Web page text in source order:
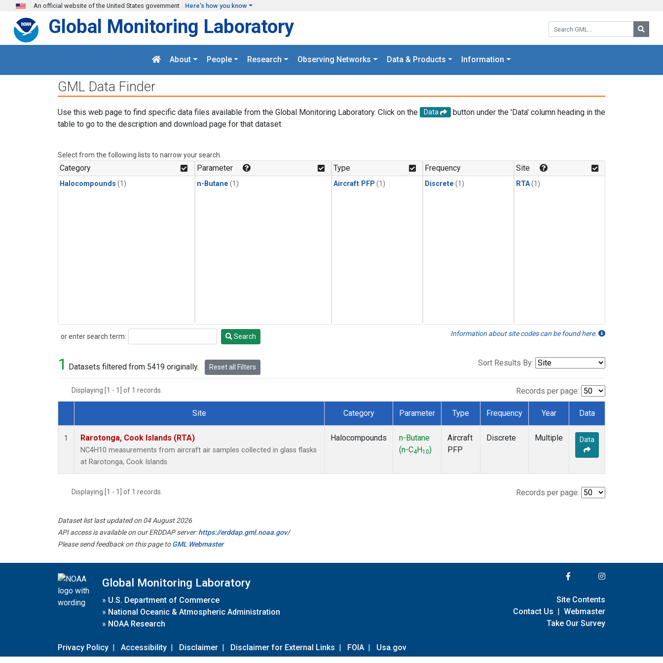
Skip to main content
An official website of the United States government Here's how you know
Search GML:
Global Monitoring Laboratory
About People Research Observing Networks Data & Products Information
GML Data Finder
Use this web page to find specific data files available from the Global Monitoring Laboratory. Click on the Data
button under the 'Data' column heading in the
table to go to the description and download page for that dataset.
Select from the following lists to narrow your search.
Category
Halocompounds (1)
Parameter
n-Butane (1)
Type
Aircraft PFP (1)
Frequency
Discrete (1)
Site
RTA(1)
or enter search term:
Search Search Information about site codes can be found here.
1 Datasets filtered from 5419 originally. Reset all Filters Sort Results By:
Displaying [1 - 1] of 1 records. Records per page:
Dataset Number
Site Category Parameter Type Frequency Year Data
1 Rarotonga, Cook Islands (RTA)
NC4H10 measurements from aircraft air samples collected in glass flasks
at Rarotonga, Cook Islands.
Halocompounds
n-Butane
(n-C4 H10)
Aircraft
PFP
Discrete Multiple Data
Displaying [1 - 1] of 1 records. Records per page:
Dataset list last updated on 04 August 2026
API access is available on our ERDDAP server:https://erddap.gml.noaa.gov/
Please send feedback on this page toGML Webmaster
Global Monitoring Laboratory
» U.S. Department of Commerce
» National Oceanic & Atmospheric Administration
» NOAA Research
Privacy Policy | Accessibility | Disclaimer | Disclaimer for External Links | FOIA | Usa.gov
Site Contents
Contact Us | Webmaster
Take Our Survey